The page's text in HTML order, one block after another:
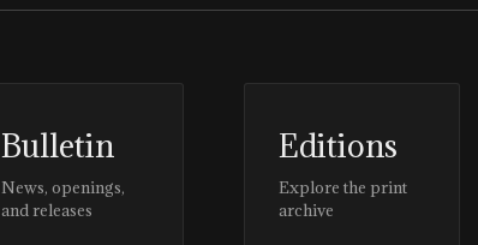
Bulletin
News, openings,
and releases
Editions
Explore the print
archive